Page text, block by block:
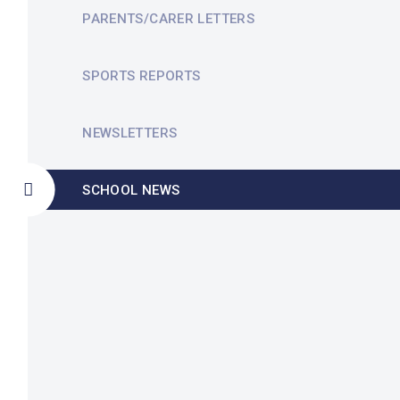
PARENTS/CARER LETTERS
SPORTS REPORTS
NEWSLETTERS
SCHOOL NEWS